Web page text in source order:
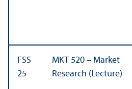
FSS
25
MKT 520 – Market
Research (Lecture)